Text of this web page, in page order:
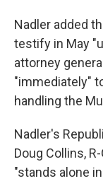
Nadler added
testify in May
attorney
"immediately"
handling the
Nadler's
Doug Collins, R-
"stands alone